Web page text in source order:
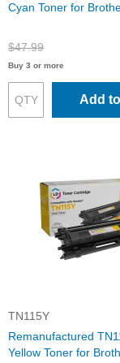
Cyan Toner for
$47.99
Buy 3 or more
Add
TN115Y
Remanufactured
Yellow Toner for